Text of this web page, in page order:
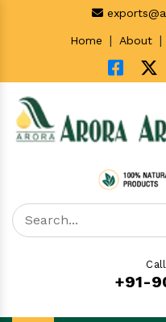
Home | About |
+91-